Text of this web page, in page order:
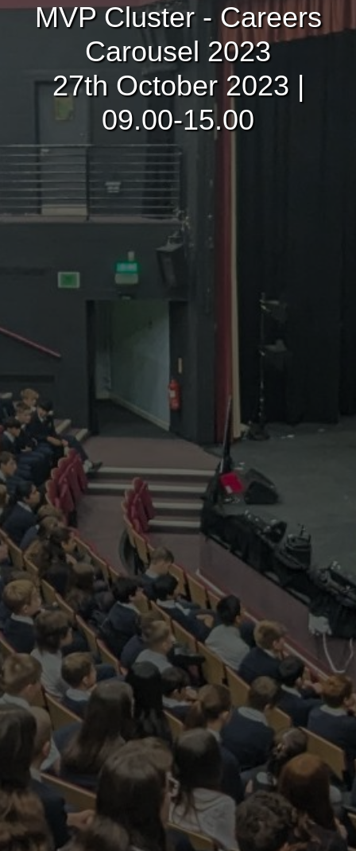
MVP Cluster - Careers
Carousel 2023
27th October 2023 |
09.00-15.00